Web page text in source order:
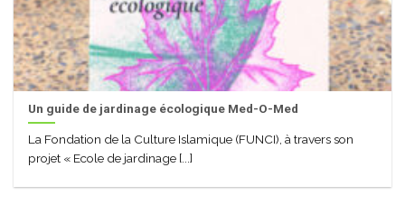
Un guide de jardinage écologique Med-O-Med
La Fondation de la Culture Islamique (FUNCI), à travers son
projet « Ecole de jardinage [...]